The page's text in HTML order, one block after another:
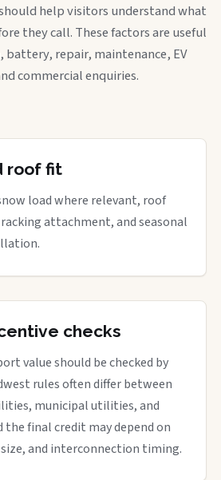
help visitors understand what
they call. These factors are useful
repair, maintenance, EV
commercial enquiries.
roof fit
load where relevant, roof
attachment, and seasonal
checks
value should be checked by
rules often differ between
municipal utilities, and
the final credit may depend on
and interconnection timing.